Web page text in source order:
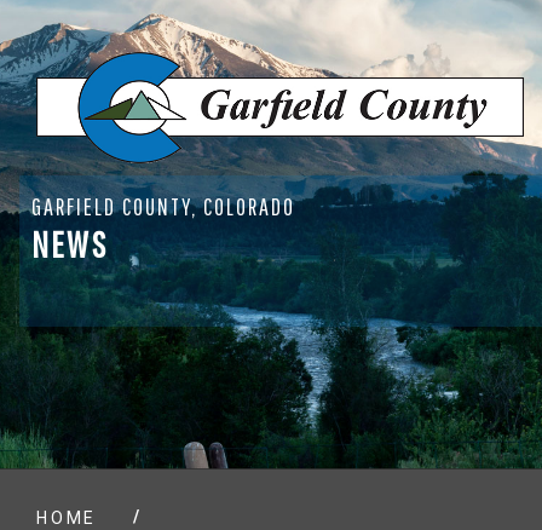
GARFIELD COUNTY, COLORADO
NEWS
HOME
/